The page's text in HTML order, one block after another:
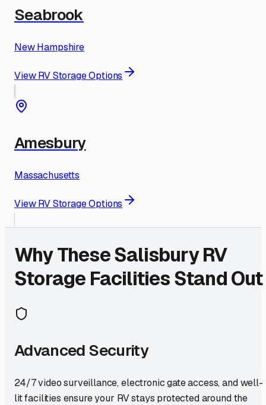
Seabrook
New Hampshire
View RV Storage Options
Amesbury
Massachusetts
View RV Storage Options
Why TheseSalisburyRV
Storage Facilities Stand Out
Advanced Security
24/7 video surveillance, electronic gate access, and well-
lit facilities ensure your RV stays protected around the